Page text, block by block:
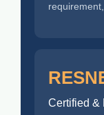
Certified &